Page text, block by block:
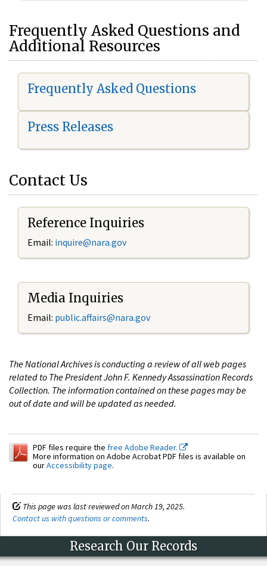
Frequently Asked Questions and
Additional Resources
Frequently Asked Questions
Press Releases
Contact Us
Reference Inquiries
Email: inquire@nara.gov
Media Inquiries
Email: public.affairs@nara.gov
The National Archives is conducting a review of all web pages
related to The President John F. Kennedy Assassination Records
Collection. The information contained on these pages may be
out of date and will be updated as needed.
PDF files require the free Adobe Reader.
More information on Adobe Acrobat PDF files is available on
ourAccessibility page.
This page was last reviewed on March 19, 2025.
Contact us with questions or comments.
Research Our Records